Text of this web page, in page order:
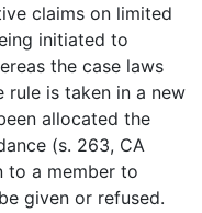
claims on limited
initiated to
the case laws
rule is taken in a new
allocated the
(s. 263, CA
to a member to
given or refused.